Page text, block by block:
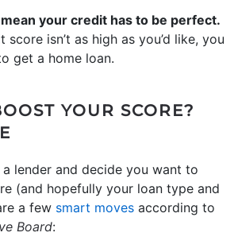
your credit has to be perfect.
isn’t as high as you’d like, you
get a home loan.
YOUR SCORE?
lender and decide you want to
(and hopefully your loan type and
a few smart moves according to
Board: